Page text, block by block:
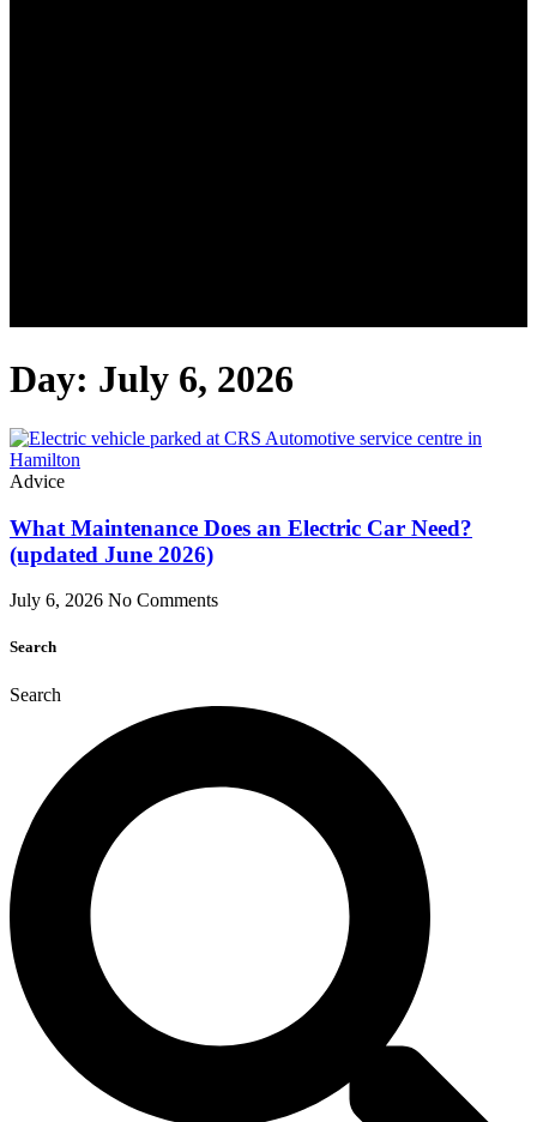
Day: July 6, 2026
Advice
What Maintenance Does an Electric Car Need?
(updated June 2026)
July 6, 2026 No Comments
Search
Search